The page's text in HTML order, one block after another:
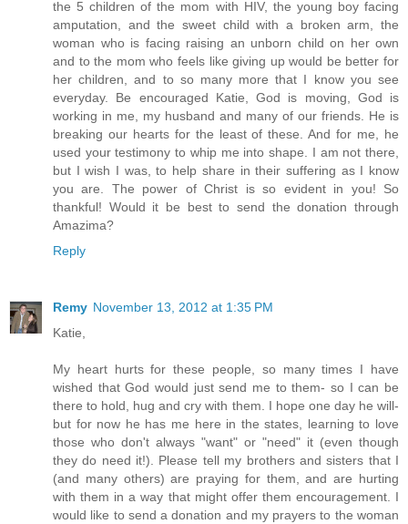
the 5 children of the mom with HIV, the young boy facing
amputation, and the sweet child with a broken arm, the
woman who is facing raising an unborn child on her own
and to the mom who feels like giving up would be better for
her children, and to so many more that I know you see
everyday. Be encouraged Katie, God is moving, God is
working in me, my husband and many of our friends. He is
breaking our hearts for the least of these. And for me, he
used your testimony to whip me into shape. I am not there,
but I wish I was, to help share in their suffering as I know
you are. The power of Christ is so evident in you! So
thankful! Would it be best to send the donation through
Amazima?
Reply
Remy November 13, 2012 at 1:35 PM
Katie,
My heart hurts for these people, so many times I have
wished that God would just send me to them- so I can be
there to hold, hug and cry with them. I hope one day he will-
but for now he has me here in the states, learning to love
those who don't always "want" or "need" it (even though
they do need it!). Please tell my brothers and sisters that I
(and many others) are praying for them, and are hurting
with them in a way that might offer them encouragement. I
would like to send a donation and my prayers to the woman